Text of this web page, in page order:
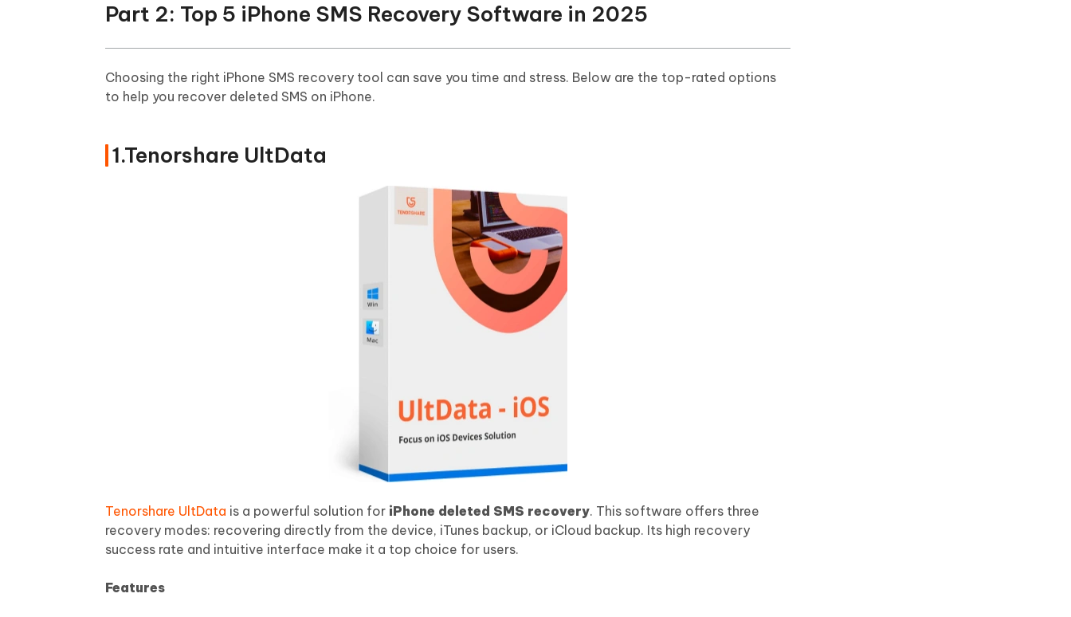
Part 2: Top 5 iPhone SMS Recovery Software in 2025
Choosing the right iPhone SMS recovery tool can save you time and stress. Below are the top-rated options
to help you recover deleted SMS on iPhone.
1.Tenorshare UltData
Tenorshare UltData is a powerful solution for iPhone deleted SMS recovery. This software offers three
recovery modes: recovering directly from the device, iTunes backup, or iCloud backup. Its high recovery
success rate and intuitive interface make it a top choice for users.
Features